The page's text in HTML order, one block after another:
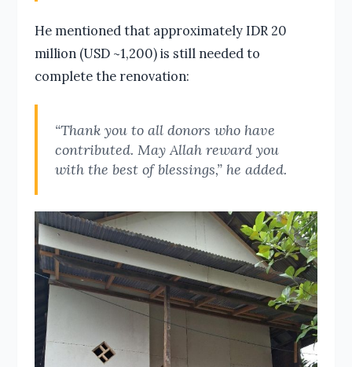
He mentioned that approximately IDR 20
million (USD ~1,200) is still needed to
complete the renovation:
“Thank you to all donors who have
contributed. May Allah reward you
with the best of blessings,” he added.